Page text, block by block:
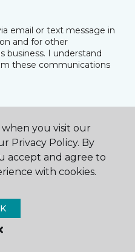
email or text message in
and for other
business. I understand
these communications
you visit our
Privacy Policy. By
accept and agree to
with cookies.